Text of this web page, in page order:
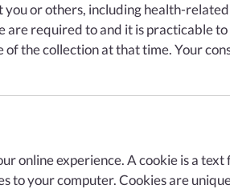
or others, including health-
required to and it is practicable
the collection at that time. Your
online experience. A cookie is a
to your computer. Cookies are